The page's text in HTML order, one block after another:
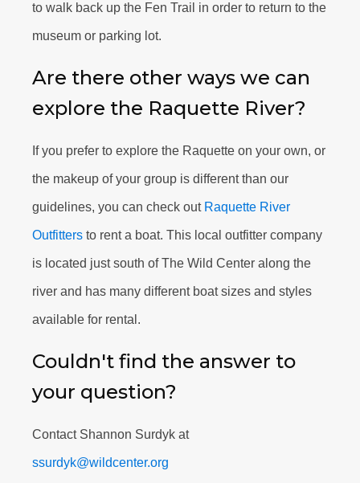
to walk back up the Fen Trail in order to return to the
museum or parking lot.
Are there other ways we can
explore the Raquette River?
If you prefer to explore the Raquette on your own, or
the makeup of your group is different than our
guidelines, you can check out Raquette River
Outfitters to rent a boat. This local outfitter company
is located just south of The Wild Center along the
river and has many different boat sizes and styles
available for rental.
Couldn't find the answer to
your question?
Contact Shannon Surdyk at
ssurdyk@wildcenter.org